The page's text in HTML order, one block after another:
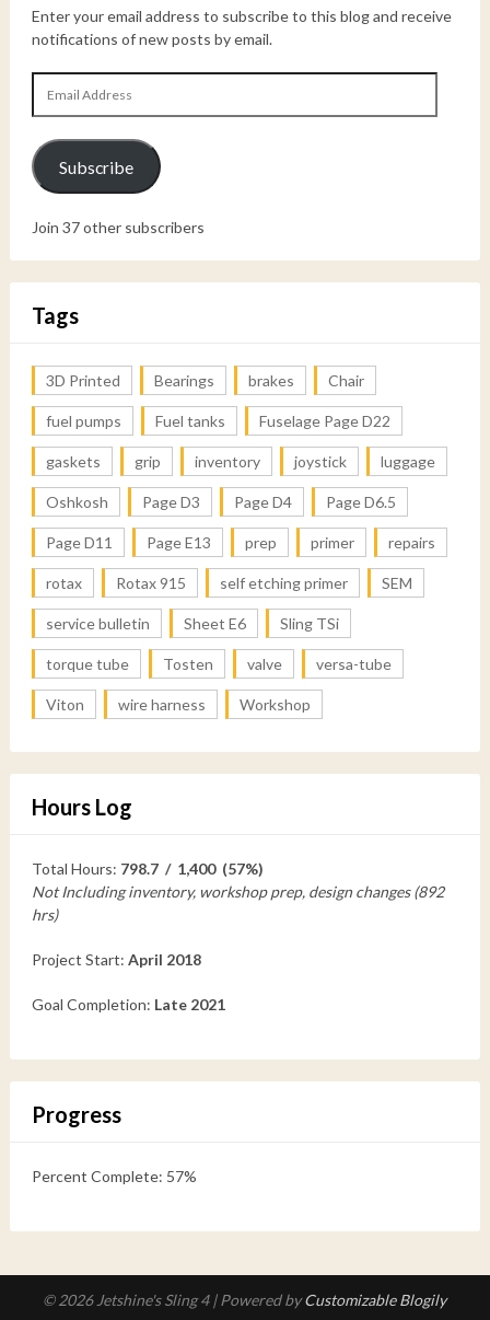
Enter your email address to subscribe to this blog and receive
notifications of new posts by email.
Address
Subscribe
Join 37 other subscribers
Tags
3D Printed Bearings brakes Chair
fuel pumps Fuel tanks Fuselage Page D22
gaskets grip inventory joystick luggage
Oshkosh Page D3 Page D4 Page D6.5
Page D11 Page E13 prep primer repairs
rotax Rotax 915 self etching primer SEM
service bulletin Sheet E6 Sling TSi
torque tube Tosten valve versa-tube
Viton wire harness Workshop
Hours Log
Total Hours: 798.7 / 1,400 (57%)
Not Including inventory, workshop prep, design changes (892
hrs)
Project Start: April 2018
Goal Completion: Late 2021
Progress
Percent Complete: 57%
© 2026 Jetshine's Sling 4 | Powered byCustomizable Blogily